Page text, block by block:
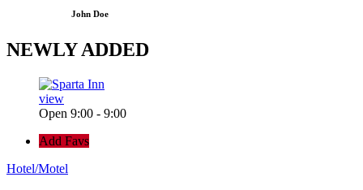
John Doe
NEWLYADDED
view
Open 9:00 - 9:00
Add Favs
Hotel/Motel